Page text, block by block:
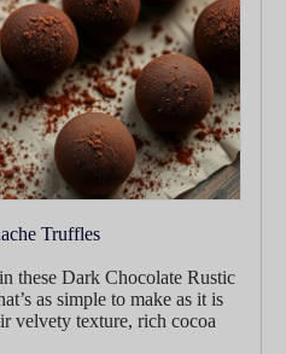
Truffles
these Dark Chocolate Rustic
as simple to make as it is
velvety texture, rich cocoa